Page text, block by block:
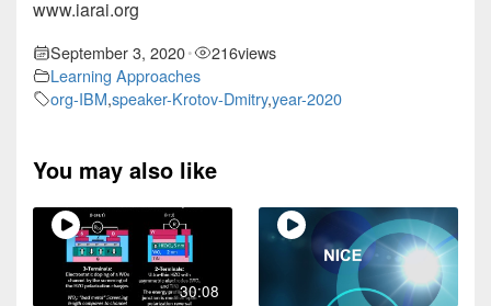
www.iarai.org
September 3, 2020• 216views
Learning Approaches
org-IBM,speaker-Krotov-Dmitry,year-2020
You may also like
30:08